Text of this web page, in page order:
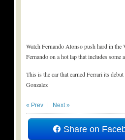
Watch Fernando Alonso push hard in
Fernando on a hot lap that includes some
This is the car that earned Ferrari its
Gonzalez
« Prev Next »
Share on